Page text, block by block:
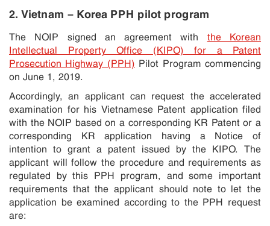
2. Vietnam – Korea PPH pilot program
The NOIP signed an agreement with the Korean
Intellectual Property Office (KIPO) for a Patent
Prosecution Highway (PPH) Pilot Program commencing
on June 1, 2019.
Accordingly, an applicant can request the accelerated
examination for his Vietnamese Patent application filed
with the NOIP based on a corresponding KR Patent or a
corresponding KR application having a Notice of
intention to grant a patent issued by the KIPO. The
applicant will follow the procedure and requirements as
regulated by this PPH program, and some important
requirements that the applicant should note to let the
application be examined according to the PPH request
are: